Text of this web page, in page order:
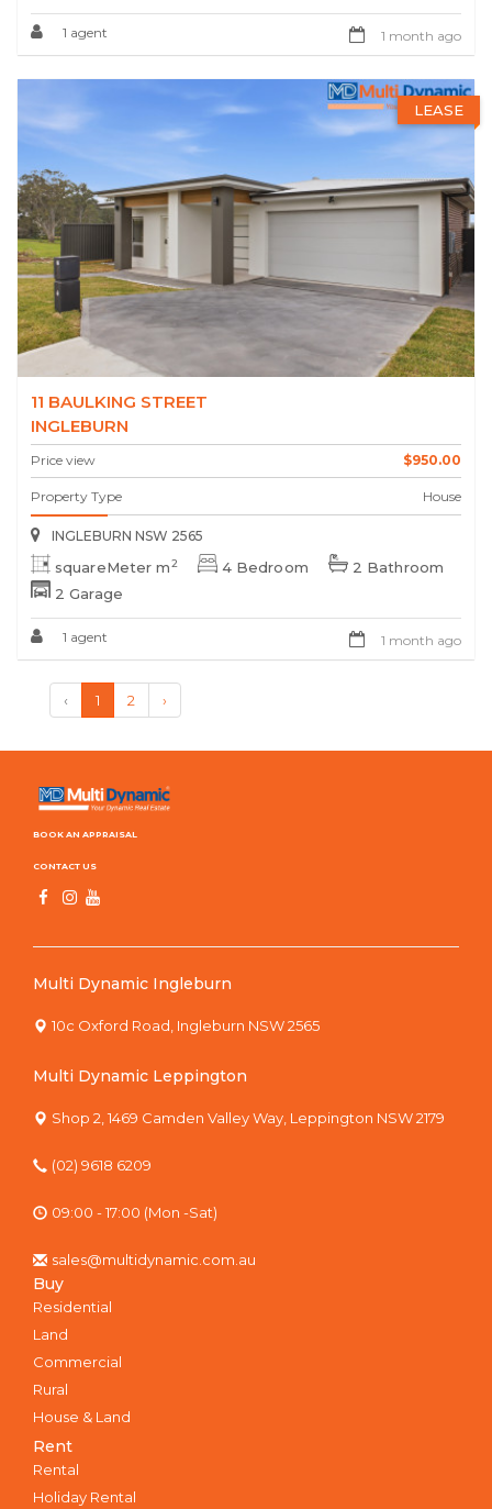
1 agent 1 month ago
LEASE
11 BAULKING STREET
INGLEBURN
Price view $950.00
Property Type House
INGLEBURN NSW 2565
squareMeter m2 4 Bedroom
2 Bathroom
2 Garage
1 agent 1 month ago
‹ 1 2 ›
BOOK AN APPRAISAL
CONTACT US
Multi Dynamic Ingleburn
10c Oxford Road, Ingleburn NSW 2565
Multi Dynamic Leppington
Shop 2, 1469 Camden Valley Way, Leppington NSW 2179
(02) 9618 6209
09:00 - 17:00 (Mon -Sat)
sales@multidynamic.com.au
Buy
Residential
Land
Commercial
Rural
House & Land
Rent
Rental
Holiday Rental